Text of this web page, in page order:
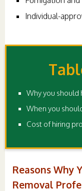
Individual-
Why you should
When you
Cost of hiring
Reasons Why
Removal